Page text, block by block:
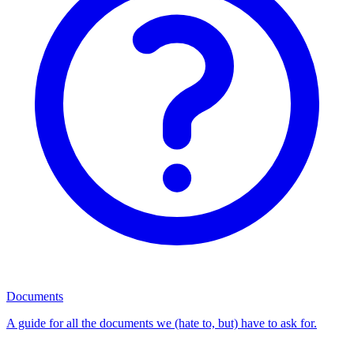
Documents
A guide for all the documents we (hate to, but) have to ask for.